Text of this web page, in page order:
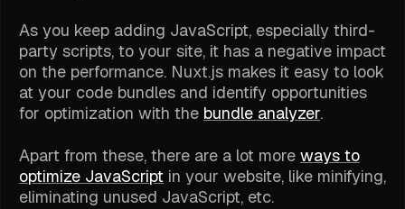
As you keep adding JavaScript, especially third-
party scripts, to your site, it has a negative impact
on the performance. Nuxt.js makes it easy to look
at your code bundles and identify opportunities
for optimization with the bundle analyzer.
Apart from these, there are a lot more ways to
optimize JavaScript in your website, like minifying,
eliminating unused JavaScript, etc.